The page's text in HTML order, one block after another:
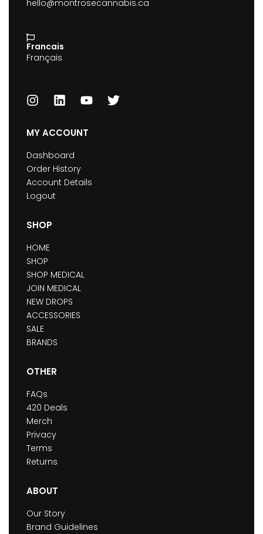
hello@montrosecannabis.ca
Francais
Français
MY ACCOUNT
Dashboard
Order History
Account Details
Logout
SHOP
HOME
SHOP
SHOP MEDICAL
JOIN MEDICAL
NEW DROPS
ACCESSORIES
SALE
BRANDS
OTHER
FAQs
420 Deals
Merch
Privacy
Terms
Returns
ABOUT
Our Story
Brand Guidelines